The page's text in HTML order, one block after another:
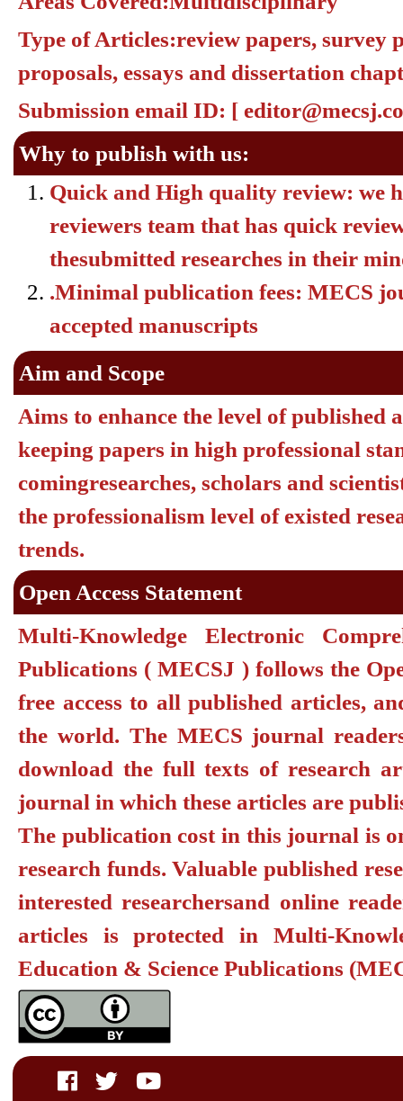
Type of Articles:review papers, survey
proposals, essays and dissertation
Submission email ID: [
Why to publish with us:
Quick and High quality review: we
reviewers team that has quick
thesubmitted researches in their
.Minimal publication fees: MECS
accepted manuscripts
Aim and Scope
Aims to enhance the level of
keeping papers in high professional
comingresearches, scholars and
the professionalism level of existed
trends.
Open Access Statement
Multi-Knowledge Electronic
Publications ( MECSJ ) follows the
free access to all published articles,
the world. The MECS journal
download the full texts of research
journal in which these articles are
The publication cost in this journal is
research funds. Valuable published
interested researchersand online
articles is protected in Multi-
Education & Science Publications